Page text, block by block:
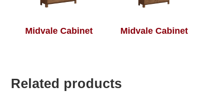
Midvale Cabinet Midvale Cabinet
Related products